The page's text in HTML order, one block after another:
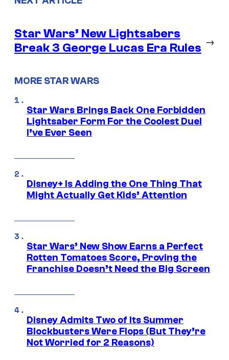
Star Wars’ New Lightsabers
Break 3 George Lucas Era Rules
→
MORE STAR WARS
Star Wars Brings Back One Forbidden
Lightsaber Form For the Coolest Duel
I’ve Ever Seen
Disney+ Is Adding the One Thing That
Might Actually Get Kids’ Attention
Star Wars’ New Show Earns a Perfect
Rotten Tomatoes Score, Proving the
Franchise Doesn’t Need the Big Screen
Disney Admits Two of Its Summer
Blockbusters Were Flops (But They’re
Not Worried for 2 Reasons)